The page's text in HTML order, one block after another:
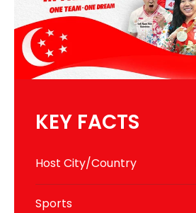
KEY FACTS
Host City/Country
Sports